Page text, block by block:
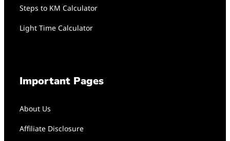
Steps to KM Calculator
Light Time Calculator
Important Pages
About Us
Affiliate Disclosure